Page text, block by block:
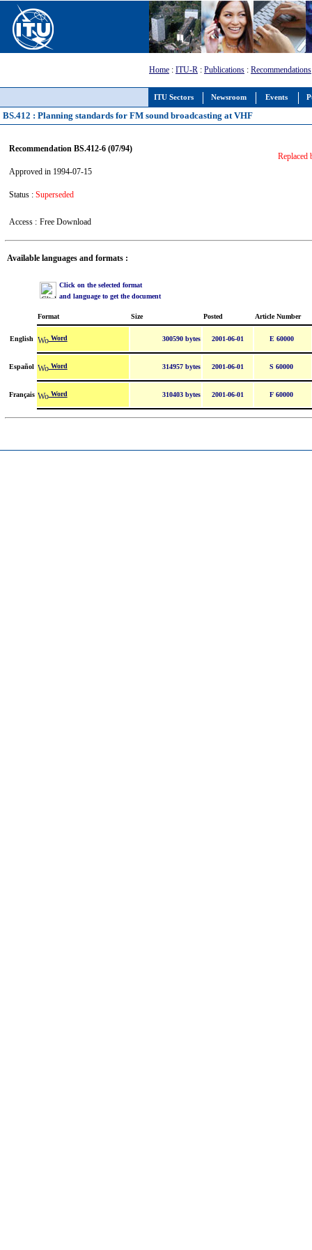
ITU Sectors Newsroom Events
Home : ITU-R : Publications : Recommendations
BS.412 : Planning standards for FM sound broadcasting at VHF
Recommendation BS.412-6 (07/94)
Approved in 1994-07-15
Status : Superseded
Replaced
Access : Free Download
Available languages and formats :
Click on the selected format
and language to get the document
Format Size Posted Article Number
English Word 300590 bytes 2001-06-01 E 60000
Español Word 314957 bytes 2001-06-01 S 60000
Français Word 310403 bytes 2001-06-01 F 60000